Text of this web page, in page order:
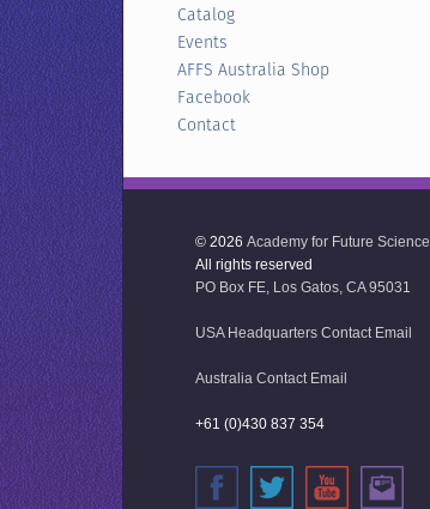
Catalog
Events
AFFS Australia Shop
Facebook
Contact
© 2026 Academy for Future Science
All rights reserved
PO Box FE, Los Gatos, CA 95031
USA Headquarters Contact Email
Australia Contact Email
+61 (0)430 837 354